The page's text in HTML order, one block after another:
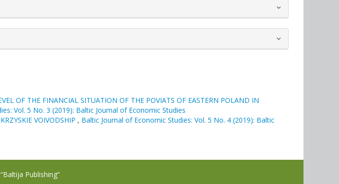
OF THE FINANCIAL SITUATION OF THE POVIATS OF EASTERN POLAND IN
Vol. 5 No. 3 (2019): Baltic Journal of Economic Studies
VOIVODSHIP , Baltic Journal of Economic Studies: Vol. 5 No. 4 (2019): Baltic
Publishing”